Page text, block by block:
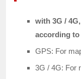
with 3G /
according to
GPS: For
3G / 4G: For